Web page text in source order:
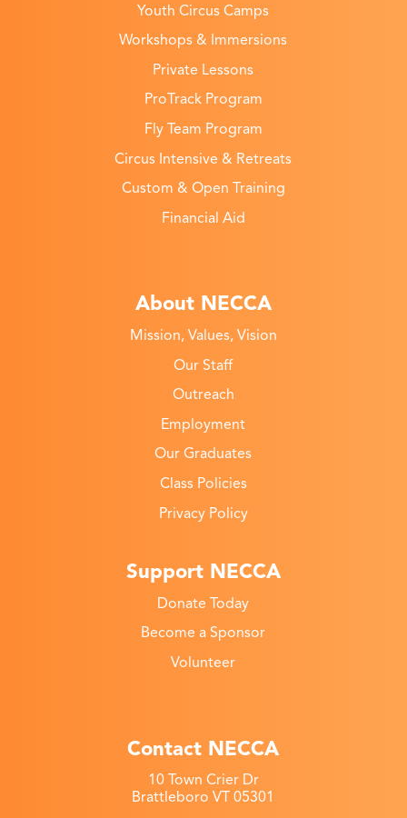
Youth Circus Camps
Workshops & Immersions
Private Lessons
ProTrack Program
Fly Team Program
Circus Intensive & Retreats
Custom & Open Training
Financial Aid
About NECCA
Mission, Values, Vision
Our Staff
Outreach
Employment
Our Graduates
Class Policies
Privacy Policy
Support NECCA
Donate Today
Become a Sponsor
Volunteer
Contact NECCA
10 Town Crier Dr
Brattleboro VT 05301